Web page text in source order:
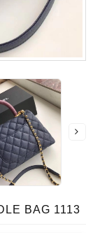
BAG 1113